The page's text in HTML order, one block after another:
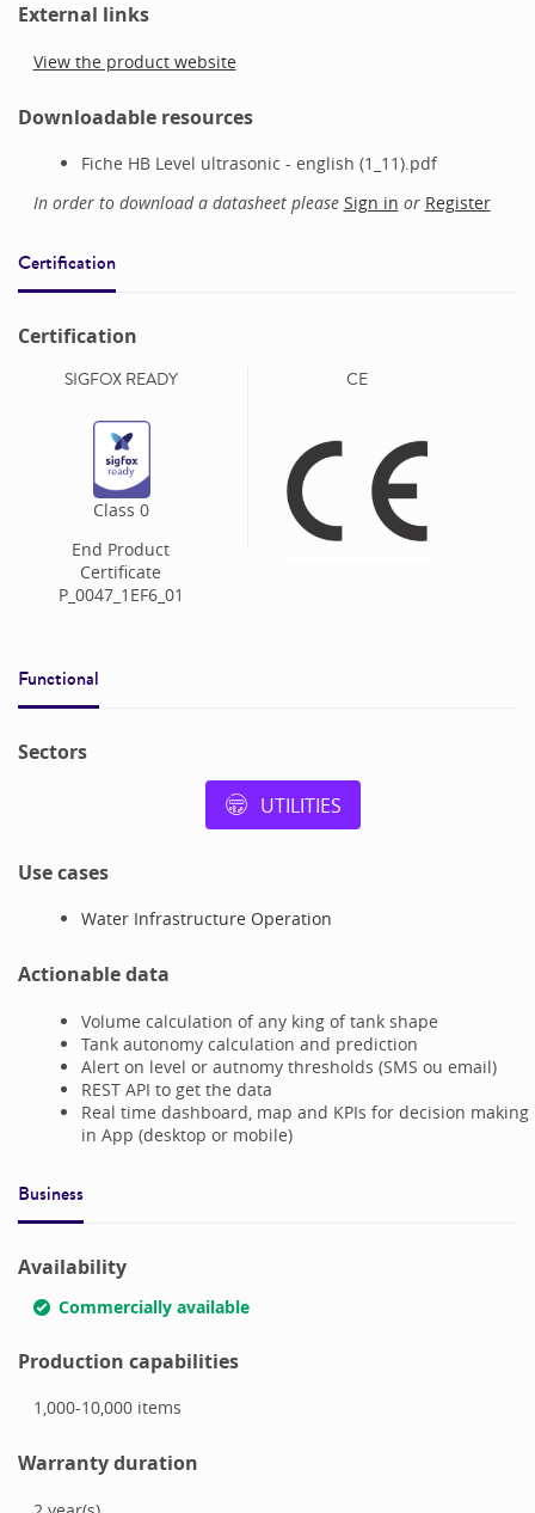
External links
View the product website
Downloadable resources
Fiche HB Level ultrasonic - english (1_11).pdf
In order to download a datasheet please Sign in or Register
Certification
Certification
SIGFOX READY
Class 0
End Product
Certificate
P_0047_1EF6_01
CE
Functional
Sectors
UTILITIES
Use cases
Water Infrastructure Operation
Actionable data
Volume calculation of any king of tank shape
Tank autonomy calculation and prediction
Alert on level or autnomy thresholds (SMS ou email)
REST API to get the data
Real time dashboard, map and KPIs for decision making
in App (desktop or mobile)
Business
Availability
Commercially available
Production capabilities
1,000-10,000items
Warranty duration